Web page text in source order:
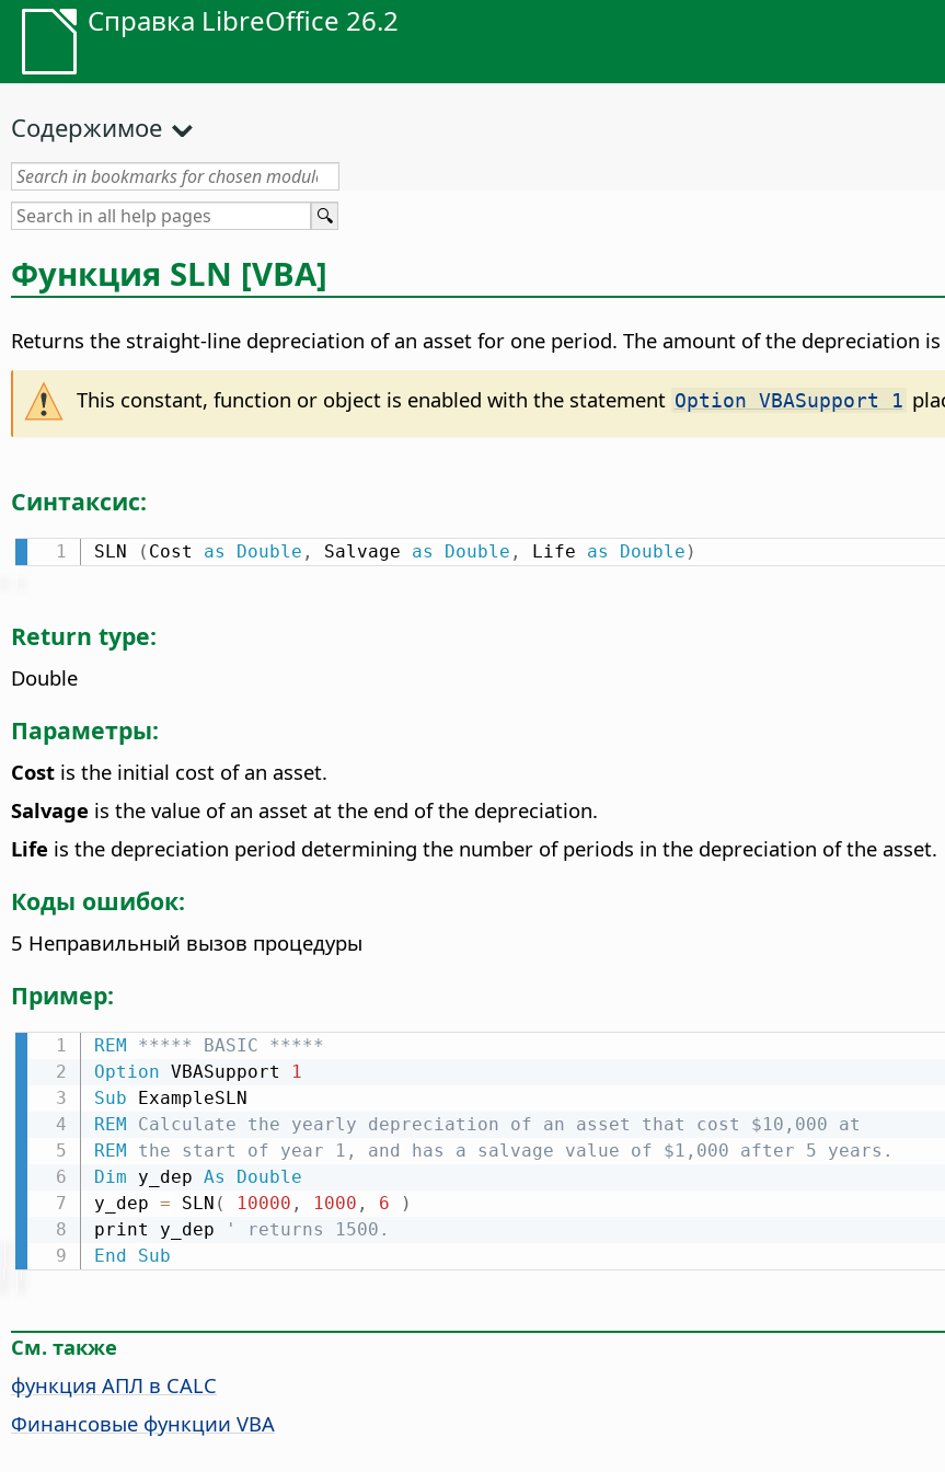
Справка LibreOffice 26.2
Содержимое
Функция SLN [VBA]
Returns the straight-line depreciation of an asset for one period. The amount of the depreciation
This constant, function or object is enabled with the statement Option VBASupport 1
Синтаксис:
SLN ( Cost as Double , Salvage as Double , Life as Double )
Return type:
Double
Параметры:
Cost is the initial cost of an asset.
Salvage is the value of an asset at the end of the depreciation.
Life is the depreciation period determining the number of periods in the depreciation of the asset.
Коды ошибок:
5 Неправильный вызов процедуры
Пример:
REM ***** BASIC *****
Option VBASupport
1
Sub
REM Calculate the yearly depreciation of an asset that cost $10,000 at
REM the start of year 1, and has a salvage value of $1,000 after 5 years.
Dim y_dep As
Double
y_dep = SLN ( 10000 , 1000 , 6
)
print y_dep
' returns 1500.
End
Sub
См. также
функция АПЛ в CALC
Финансовые функции VBA